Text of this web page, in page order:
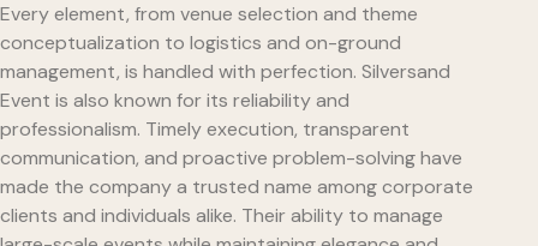
Every element, from venue selection and theme
conceptualization to logistics and on-ground
management, is handled with perfection. Silversand
Event is also known for its reliability and
professionalism. Timely execution, transparent
communication, and proactive problem-solving have
made the company a trusted name among corporate
clients and individuals alike. Their ability to manage